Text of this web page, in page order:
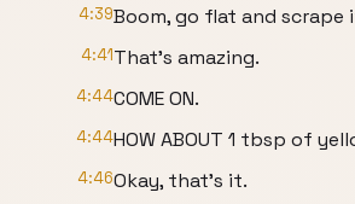
4:39Boom, go flat and scrape
4:41That's amazing.
4:44COME ON.
4:44HOW ABOUT 1 tbsp of
4:46Okay, that's it.